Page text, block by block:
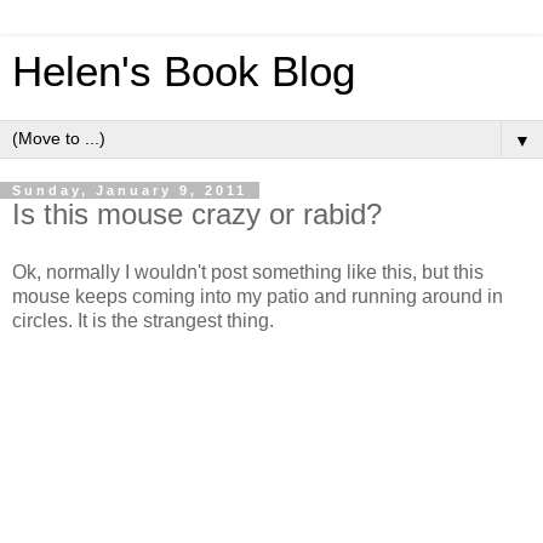
Helen's Book Blog
▼
Sunday, January 9, 2011
Is this mouse crazy or rabid?
Ok, normally I wouldn't post something like this, but this
mouse keeps coming into my patio and running around in
circles. It is the strangest thing.